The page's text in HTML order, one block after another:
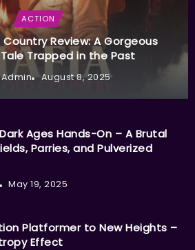
ACTION
Country Review: A Gorgeous
Trapped in the Past
August 8, 2025
Ages Hands-On – A Brutal
Parries, and Pulverized
May 19, 2025
Platformer to New Heights –
Effect